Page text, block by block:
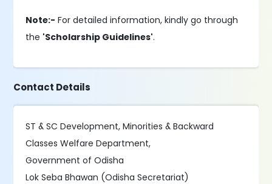
Note:- For detailed information, kindly go through
the 'Scholarship Guidelines'.
Contact Details
ST & SC Development, Minorities & Backward
Classes Welfare Department,
Government of Odisha
Lok Seba Bhawan (Odisha Secretariat)